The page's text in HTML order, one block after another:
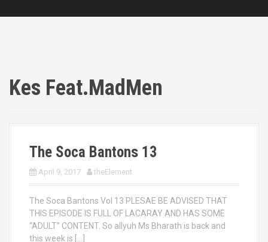
Kes Feat.MadMen
The Soca Bantons 13
April 9, 2017 theElement
The Soca Bantons Vol 13 PLESAE BE ADVISED THAT
THIS EPISODE IS FULL OF LACARAY AND HAS SOME
“ADULT” CONTENT. So allyuh Ms Bharath is back and
this week is […]